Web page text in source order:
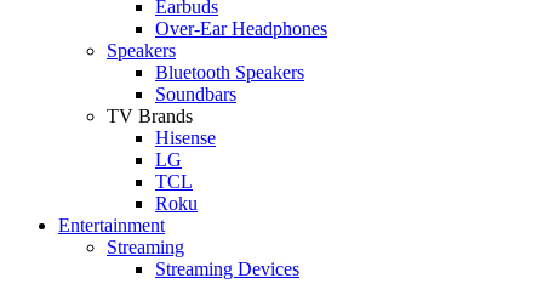
Earbuds
Over-Ear Headphones
Speakers
Bluetooth Speakers
Soundbars
TV Brands
Hisense
LG
TCL
Roku
Entertainment
Streaming
Streaming Devices